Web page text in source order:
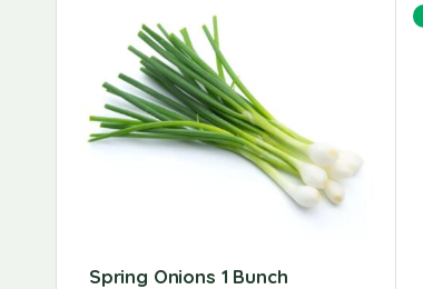
Spring Onions 1 Bunch